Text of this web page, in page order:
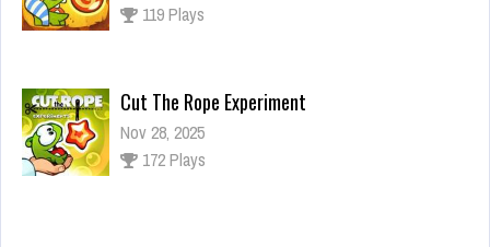
119 Plays
Cut The Rope Experiment
Nov 28, 2025
172 Plays